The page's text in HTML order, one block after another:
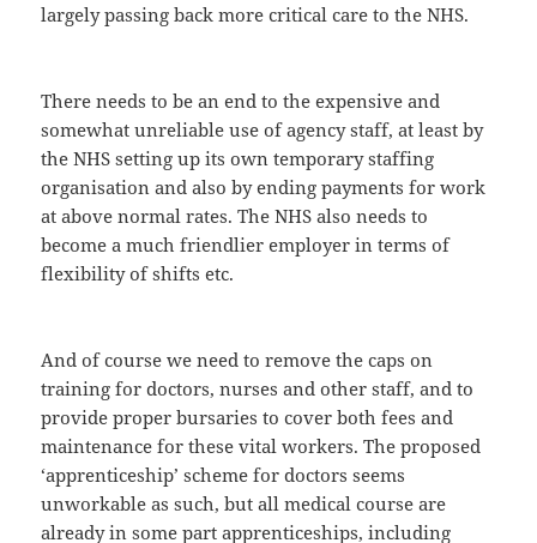
largely passing back more critical care to the NHS.
There needs to be an end to the expensive and
somewhat unreliable use of agency staff, at least by
the NHS setting up its own temporary staffing
organisation and also by ending payments for work
at above normal rates. The NHS also needs to
become a much friendlier employer in terms of
flexibility of shifts etc.
And of course we need to remove the caps on
training for doctors, nurses and other staff, and to
provide proper bursaries to cover both fees and
maintenance for these vital workers. The proposed
‘apprenticeship’ scheme for doctors seems
unworkable as such, but all medical course are
already in some part apprenticeships, including